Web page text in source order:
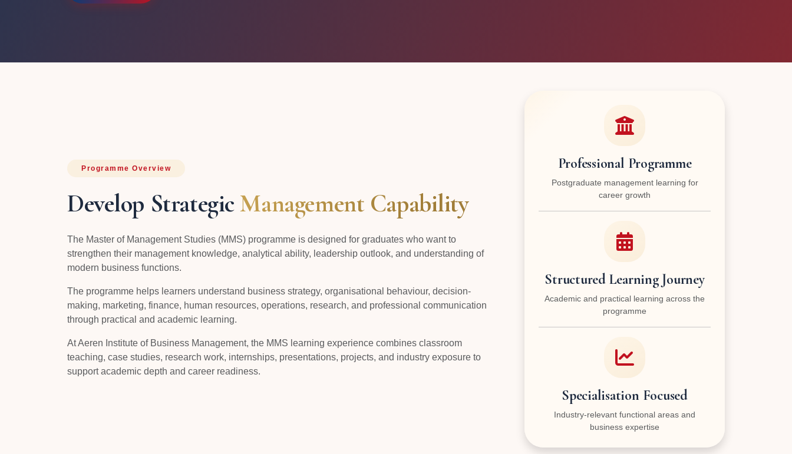
Programme Overview
Develop StrategicManagement Capability
The Master of Management Studies (MMS) programme is designed for graduates who want to
strengthen their management knowledge, analytical ability, leadership outlook, and understanding of
modern business functions.
The programme helps learners understand business strategy, organisational behaviour, decision-
making, marketing, finance, human resources, operations, research, and professional communication
through practical and academic learning.
At Aeren Institute of Business Management, the MMS learning experience combines classroom
teaching, case studies, research work, internships, presentations, projects, and industry exposure to
support academic depth and career readiness.
Professional Programme
Postgraduate management learning for
career growth
Structured Learning Journey
Academic and practical learning across the
programme
Specialisation Focused
Industry-relevant functional areas and
business expertise